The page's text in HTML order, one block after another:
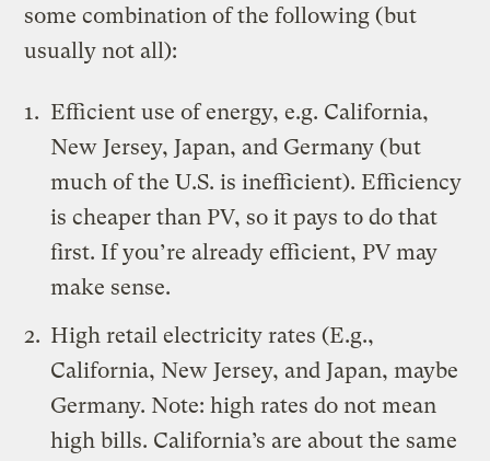
some combination of the following (but
usually not all):
Efficient use of energy, e.g. California,
New Jersey, Japan, and Germany (but
much of the U.S. is inefficient). Efficiency
is cheaper than PV, so it pays to do that
first. If you’re already efficient, PV may
make sense.
High retail electricity rates (E.g.,
California, New Jersey, and Japan, maybe
Germany. Note: high rates do not mean
high bills. California’s are about the same